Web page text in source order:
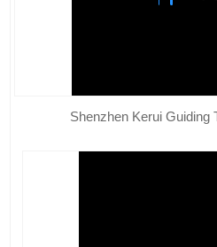
Shenzhen Kerui Guiding